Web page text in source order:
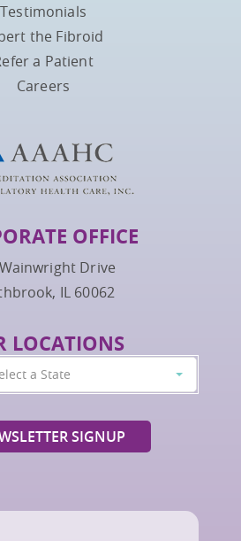
Testimonials
the Fibroid
a Patient
Careers
OFFICE
Drive
IL 60062
LOCATIONS
a State
SIGNUP